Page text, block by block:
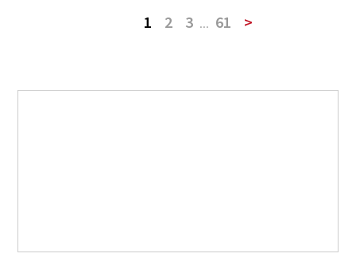
1 2 3 ... 61 >